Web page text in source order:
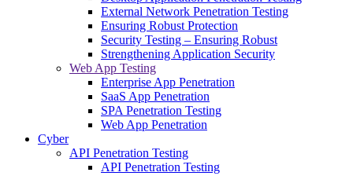
External Network Penetration Testing
Ensuring Robust Protection
Security Testing – Ensuring Robust
Strengthening Application Security
Web App Testing
Enterprise App Penetration
SaaS App Penetration
SPA Penetration Testing
Web App Penetration
Cyber
API Penetration Testing
API Penetration Testing